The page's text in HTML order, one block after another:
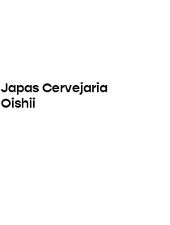
Japas Cervejaria
Oishii